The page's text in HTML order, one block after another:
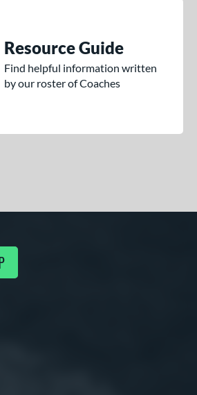
Resource Guide
Find helpful information written
by our roster of Coaches